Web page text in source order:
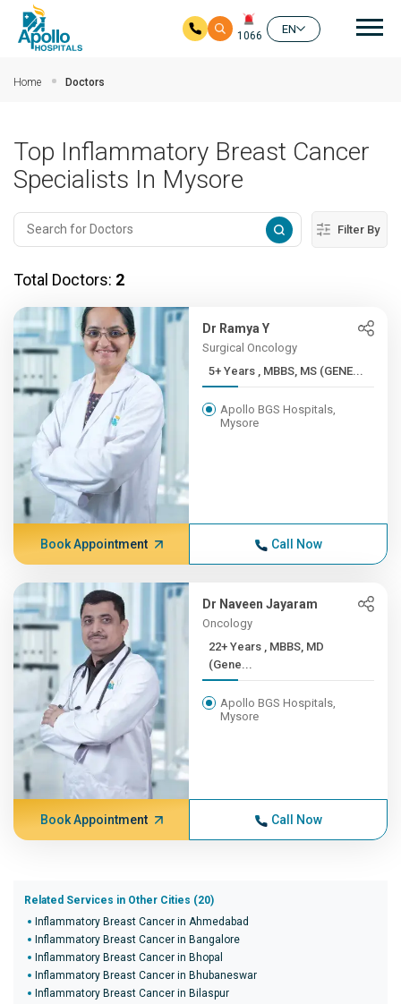
1066
EN
Home Doctors
Top Inflammatory Breast Cancer
Specialists In Mysore
Filter By
Total Doctors: 2
Dr Ramya Y
Surgical Oncology
5+ Years , MBBS, MS (GENE...
Apollo BGS Hospitals,
Mysore
Book Appointment Call Now
Dr Naveen Jayaram
Oncology
22+ Years , MBBS, MD
(Gene...
Apollo BGS Hospitals,
Mysore
Book Appointment Call Now
Related Services in Other Cities (20)
Inflammatory Breast Cancer in Ahmedabad
Inflammatory Breast Cancer in Bangalore
Inflammatory Breast Cancer in Bhopal
Inflammatory Breast Cancer in Bhubaneswar
Inflammatory Breast Cancer in Bilaspur